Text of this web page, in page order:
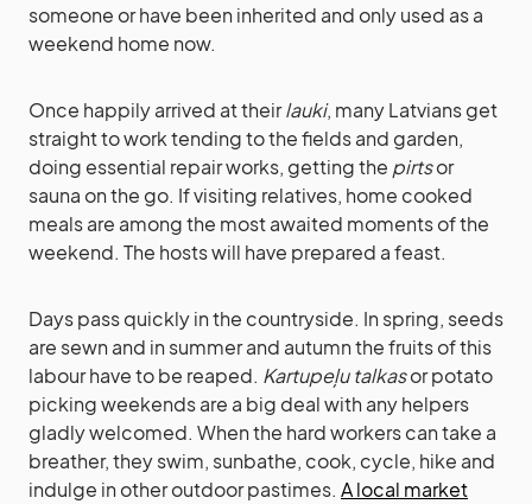
someone or have been inherited and only used as a
weekend home now.
Once happily arrived at theirlauki, many Latvians get
straight to work tending to the fields and garden,
doing essential repair works, getting the pirtsor
sauna on the go. If visiting relatives, home cooked
meals are among the most awaited moments of the
weekend. The hosts will have prepared a feast.
Days pass quickly in the countryside. In spring, seeds
are sewn and in summer and autumn the fruits of this
labour have to be reaped. Kartupeļu talkasor potato
picking weekends are a big deal with any helpers
gladly welcomed. When the hard workers can take a
breather, they swim, sunbathe, cook, cycle, hike and
indulge in other outdoor pastimes. A local market